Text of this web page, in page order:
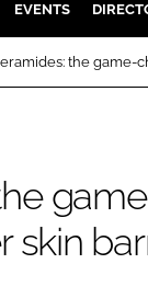
EVENTS
the game-
skin